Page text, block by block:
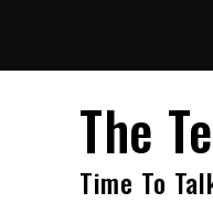
content
The
Time To